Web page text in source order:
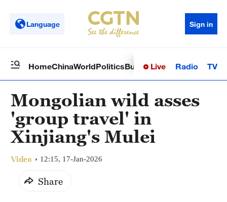
Language Sign in
HomeChinaWorldPoliticsBusinessSci-TechHealth
Live Radio TV
Mongolian wild asses
'group travel' in
Xinjiang's Mulei
Video 12:15, 17-Jan-2026
Share